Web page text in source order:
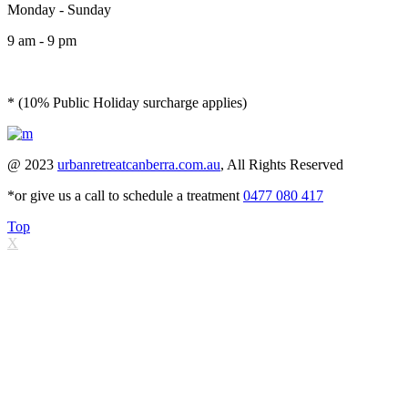
Monday - Sunday
9 am - 9 pm
* (10% Public Holiday surcharge applies)
@ 2023 urbanretreatcanberra.com.au, All Rights Reserved
*or give us a call to schedule a treatment 0477 080 417
Top
X